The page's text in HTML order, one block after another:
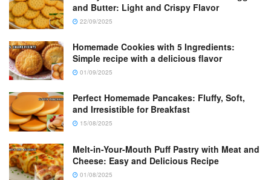
and Butter: Light and Crispy Flavor
22/09/2025
Homemade Cookies with 5 Ingredients:
Simple recipe with a delicious flavor
01/09/2025
Perfect Homemade Pancakes: Fluffy, Soft,
and Irresistible for Breakfast
15/08/2025
Melt-in-Your-Mouth Puff Pastry with Meat and
Cheese: Easy and Delicious Recipe
01/08/2025